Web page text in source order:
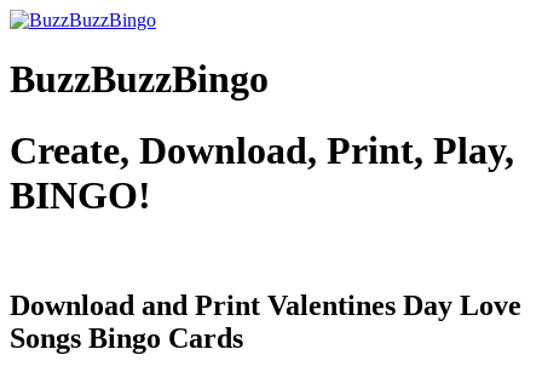
BuzzBuzzBingo
Create, Download, Print, Play,
BINGO!
Download and Print Valentines Day Love
Songs Bingo Cards